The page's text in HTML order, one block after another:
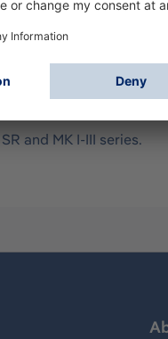
and MK I-III series.